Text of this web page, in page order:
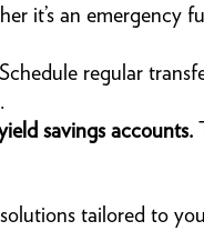
it’s an emergency
regular
savings accounts.
tailored to